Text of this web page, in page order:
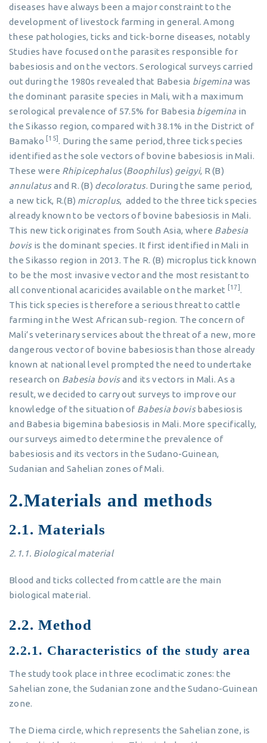
diseases have always been a major constraint to the
development of livestock farming in general. Among
these pathologies, ticks and tick-borne diseases, notably
Studies have focused on the parasites responsible for
babesiosis and on the vectors. Serological surveys carried
out during the 1980s revealed that Babesia bigemina was
the dominant parasite species in Mali, with a maximum
serological prevalence of 57.5% for Babesia bigemina in
the Sikasso region, compared with 38.1% in the District of
Bamako
[15] . During the same period, three tick species
identified as the sole vectors of bovine babesiosis in Mali.
These were Rhipicephalus(Boophilus) geigyi, R (B)
annulatusand R. (B) decoloratus. During the same period,
a new tick, R.(B) microplus, added to the three tick species
already known to be vectors of bovine babesiosis in Mali.
This new tick originates from South Asia, where Babesia
bovisis the dominant species. It first identified in Mali in
the Sikasso region in 2013. The R. (B) microplus tick known
to be the most invasive vector and the most resistant to
all conventional acaricides available on the market
[17] .
This tick species is therefore a serious threat to cattle
farming in the West African sub-region. The concern of
Mali’s veterinary services about the threat of a new, more
dangerous vector of bovine babesiosis than those already
known at national level prompted the need to undertake
research on Babesia bovisand its vectors in Mali. As a
result, we decided to carry out surveys to improve our
knowledge of the situation of Babesia bovisbabesiosis
and Babesia bigemina babesiosis in Mali. More specifically,
our surveys aimed to determine the prevalence of
babesiosis and its vectors in the Sudano-Guinean,
Sudanian and Sahelian zones of Mali.
2.Materials and methods
2.1. Materials
2.1.1. Biological material
Blood and ticks collected from cattle are the main
biological material.
2.2. Method
2.2.1. Characteristics of the study area
The study took place in three ecoclimatic zones: the
Sahelian zone, the Sudanian zone and the Sudano-Guinean
zone.
The Diema circle, which represents the Sahelian zone, is